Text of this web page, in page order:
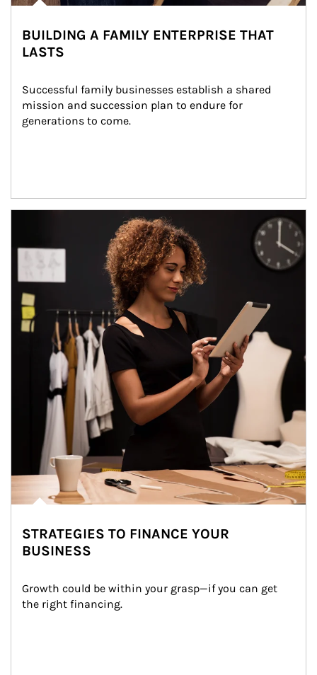
BUILDING A FAMILY ENTERPRISE THAT
LASTS
Successful family businesses establish a shared
mission and succession plan to endure for
generations to come.
STRATEGIES TO FINANCE YOUR
BUSINESS
Growth could be within your grasp—if you can get
the right financing.